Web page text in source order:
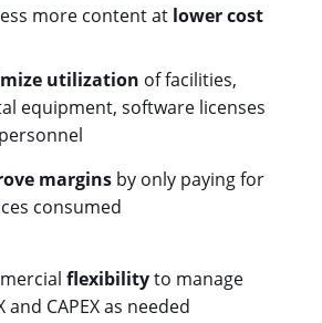
more content at lower cost
utilization of facilities,
equipment, software licenses
margins by only paying for
consumed
flexibilityto manage
and CAPEX as needed